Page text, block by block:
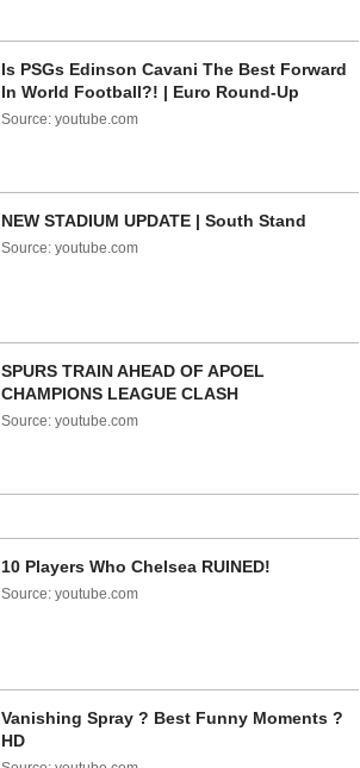
Is PSGs Edinson Cavani The Best Forward
In World Football?! | Euro Round-Up
Source: youtube.com
NEW STADIUM UPDATE | South Stand
Source: youtube.com
SPURS TRAIN AHEAD OF APOEL
CHAMPIONS LEAGUE CLASH
Source: youtube.com
10 Players Who Chelsea RUINED!
Source: youtube.com
Vanishing Spray ? Best Funny Moments ?
HD